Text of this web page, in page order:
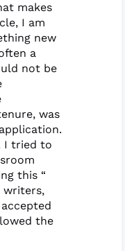
makes
I am
new
a
not be
was
I tried to
this “
writers,
the